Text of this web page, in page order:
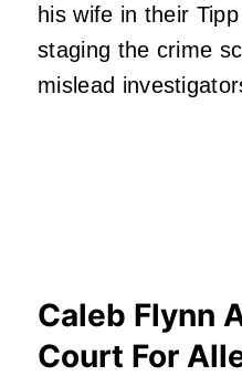
his wife in their
staging the crime
mislead
Caleb Flynn
Court For